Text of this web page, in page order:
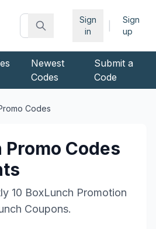
Sign
in
Sign
up
Newest
Codes
Submit a
Code
Codes
Promo Codes
10 BoxLunch Promotion
Coupons.